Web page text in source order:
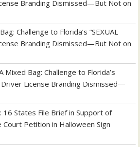
Branding Dismissed—But Not on
Challenge to Florida’s “SEXUAL
Branding Dismissed—But Not on
Mixed Bag: Challenge to Florida’s
Driver License Branding Dismissed—
16 States File Brief in Support of
Court Petition in Halloween Sign